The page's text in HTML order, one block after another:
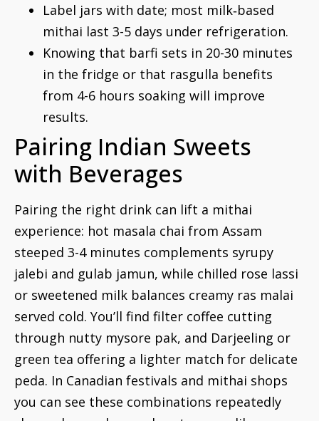
Label jars with date; most milk‑based
mithai last 3-5 days under refrigeration.
Knowing that barfi sets in 20-30 minutes
in the fridge or that rasgulla benefits
from 4-6 hours soaking will improve
results.
Pairing Indian Sweets
with Beverages
Pairing the right drink can lift a mithai
experience: hot masala chai from Assam
steeped 3-4 minutes complements syrupy
jalebi and gulab jamun, while chilled rose lassi
or sweetened milk balances creamy ras malai
served cold. You’ll find filter coffee cutting
through nutty mysore pak, and Darjeeling or
green tea offering a lighter match for delicate
peda. In Canadian festivals and mithai shops
you can see these combinations repeatedly